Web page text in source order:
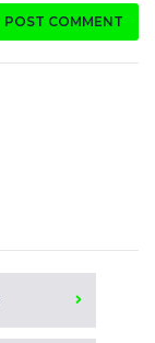
POST COMMENT